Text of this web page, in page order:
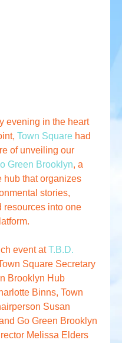
evening in the heart
Town Square had
of unveiling our
Green Brooklyn, a
hub that organizes
stories,
resources into one
event at T.B.D.
Square Secretary
Brooklyn Hub
Binns, Town
Susan
Go Green Brooklyn
Melissa Elders